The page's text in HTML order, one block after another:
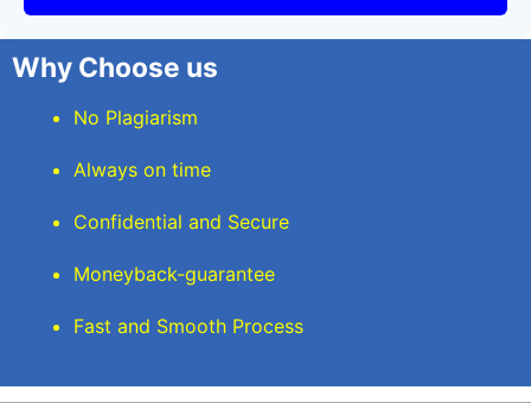
Why Choose us
No Plagiarism
Always on time
Confidential and Secure
Moneyback-guarantee
Fast and Smooth Process